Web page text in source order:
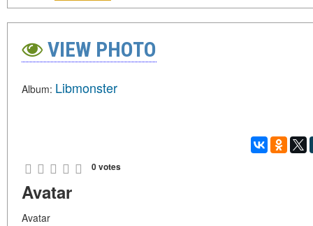
VIEW PHOTO
Album: Libmonster
0 votes
Avatar
Avatar